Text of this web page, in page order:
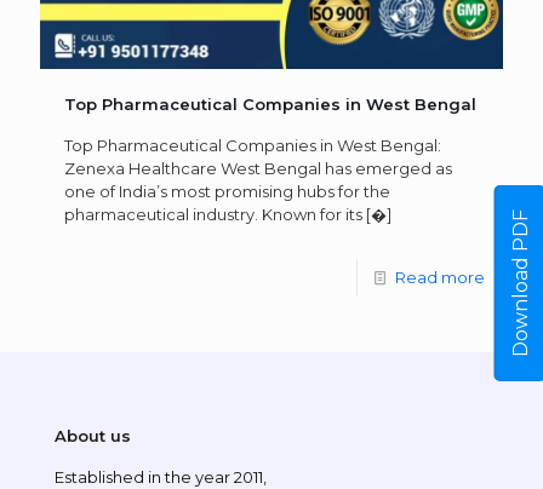
Top Pharmaceutical Companies in West Bengal
Top Pharmaceutical Companies in West Bengal:
Zenexa Healthcare West Bengal has emerged as
one of India’s most promising hubs for the
pharmaceutical industry. Known for its [�]
Read more
About us
Established in the year 2011,
Download PDF